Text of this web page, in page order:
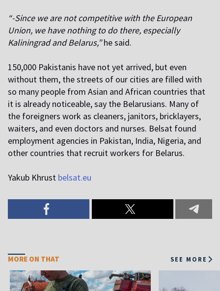
“-Since we are not competitive with the European
Union, we have nothing to do there, especially
Kaliningrad and Belarus,”he said.
150,000 Pakistanis have not yet arrived, but even
without them, the streets of our cities are filled with
so many people from Asian and African countries that
it is already noticeable, say the Belarusians. Many of
the foreigners work as cleaners, janitors, bricklayers,
waiters, and even doctors and nurses. Belsat found
employment agencies in Pakistan, India, Nigeria, and
other countries that recruit workers for Belarus.
Yakub Khrust belsat.eu
MORE ON THAT SEE MORE